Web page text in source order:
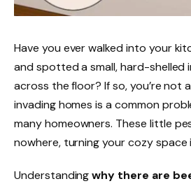
Have you ever walked into your
and spotted a small, hard-shelled
across the floor? If so, you’re not
invading homes is a common
many homeowners. These little
nowhere, turning your cozy
Understandingwhy there are